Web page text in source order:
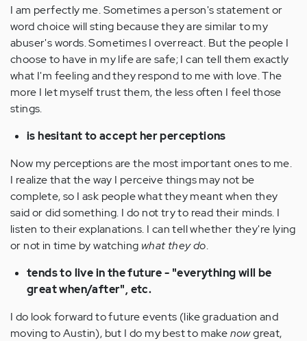
I am perfectly me. Sometimes a person's statement or
word choice will sting because they are similar to my
abuser's words. Sometimes I overreact. But the people I
choose to have in my life are safe; I can tell them exactly
what I'm feeling and they respond to me with love. The
more I let myself trust them, the less often I feel those
stings.
is hesitant to accept her perceptions
Now my perceptions are the most important ones to me.
I realize that the way I perceive things may not be
complete, so I ask people what they meant when they
said or did something. I do not try to read their minds. I
listen to their explanations. I can tell whether they're lying
or not in time by watching what they do.
tends to live in the future - "everything will be
great when/after", etc.
I do look forward to future events (like graduation and
moving to Austin), but I do my best to makenowgreat,